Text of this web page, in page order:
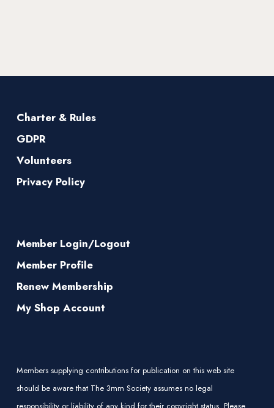
Charter & Rules
GDPR
Volunteers
Privacy Policy
Member Login/Logout
Member Profile
Renew Membership
My Shop Account
Members supplying contributions for publication on this web site
should be aware that The 3mm Society assumes no legal